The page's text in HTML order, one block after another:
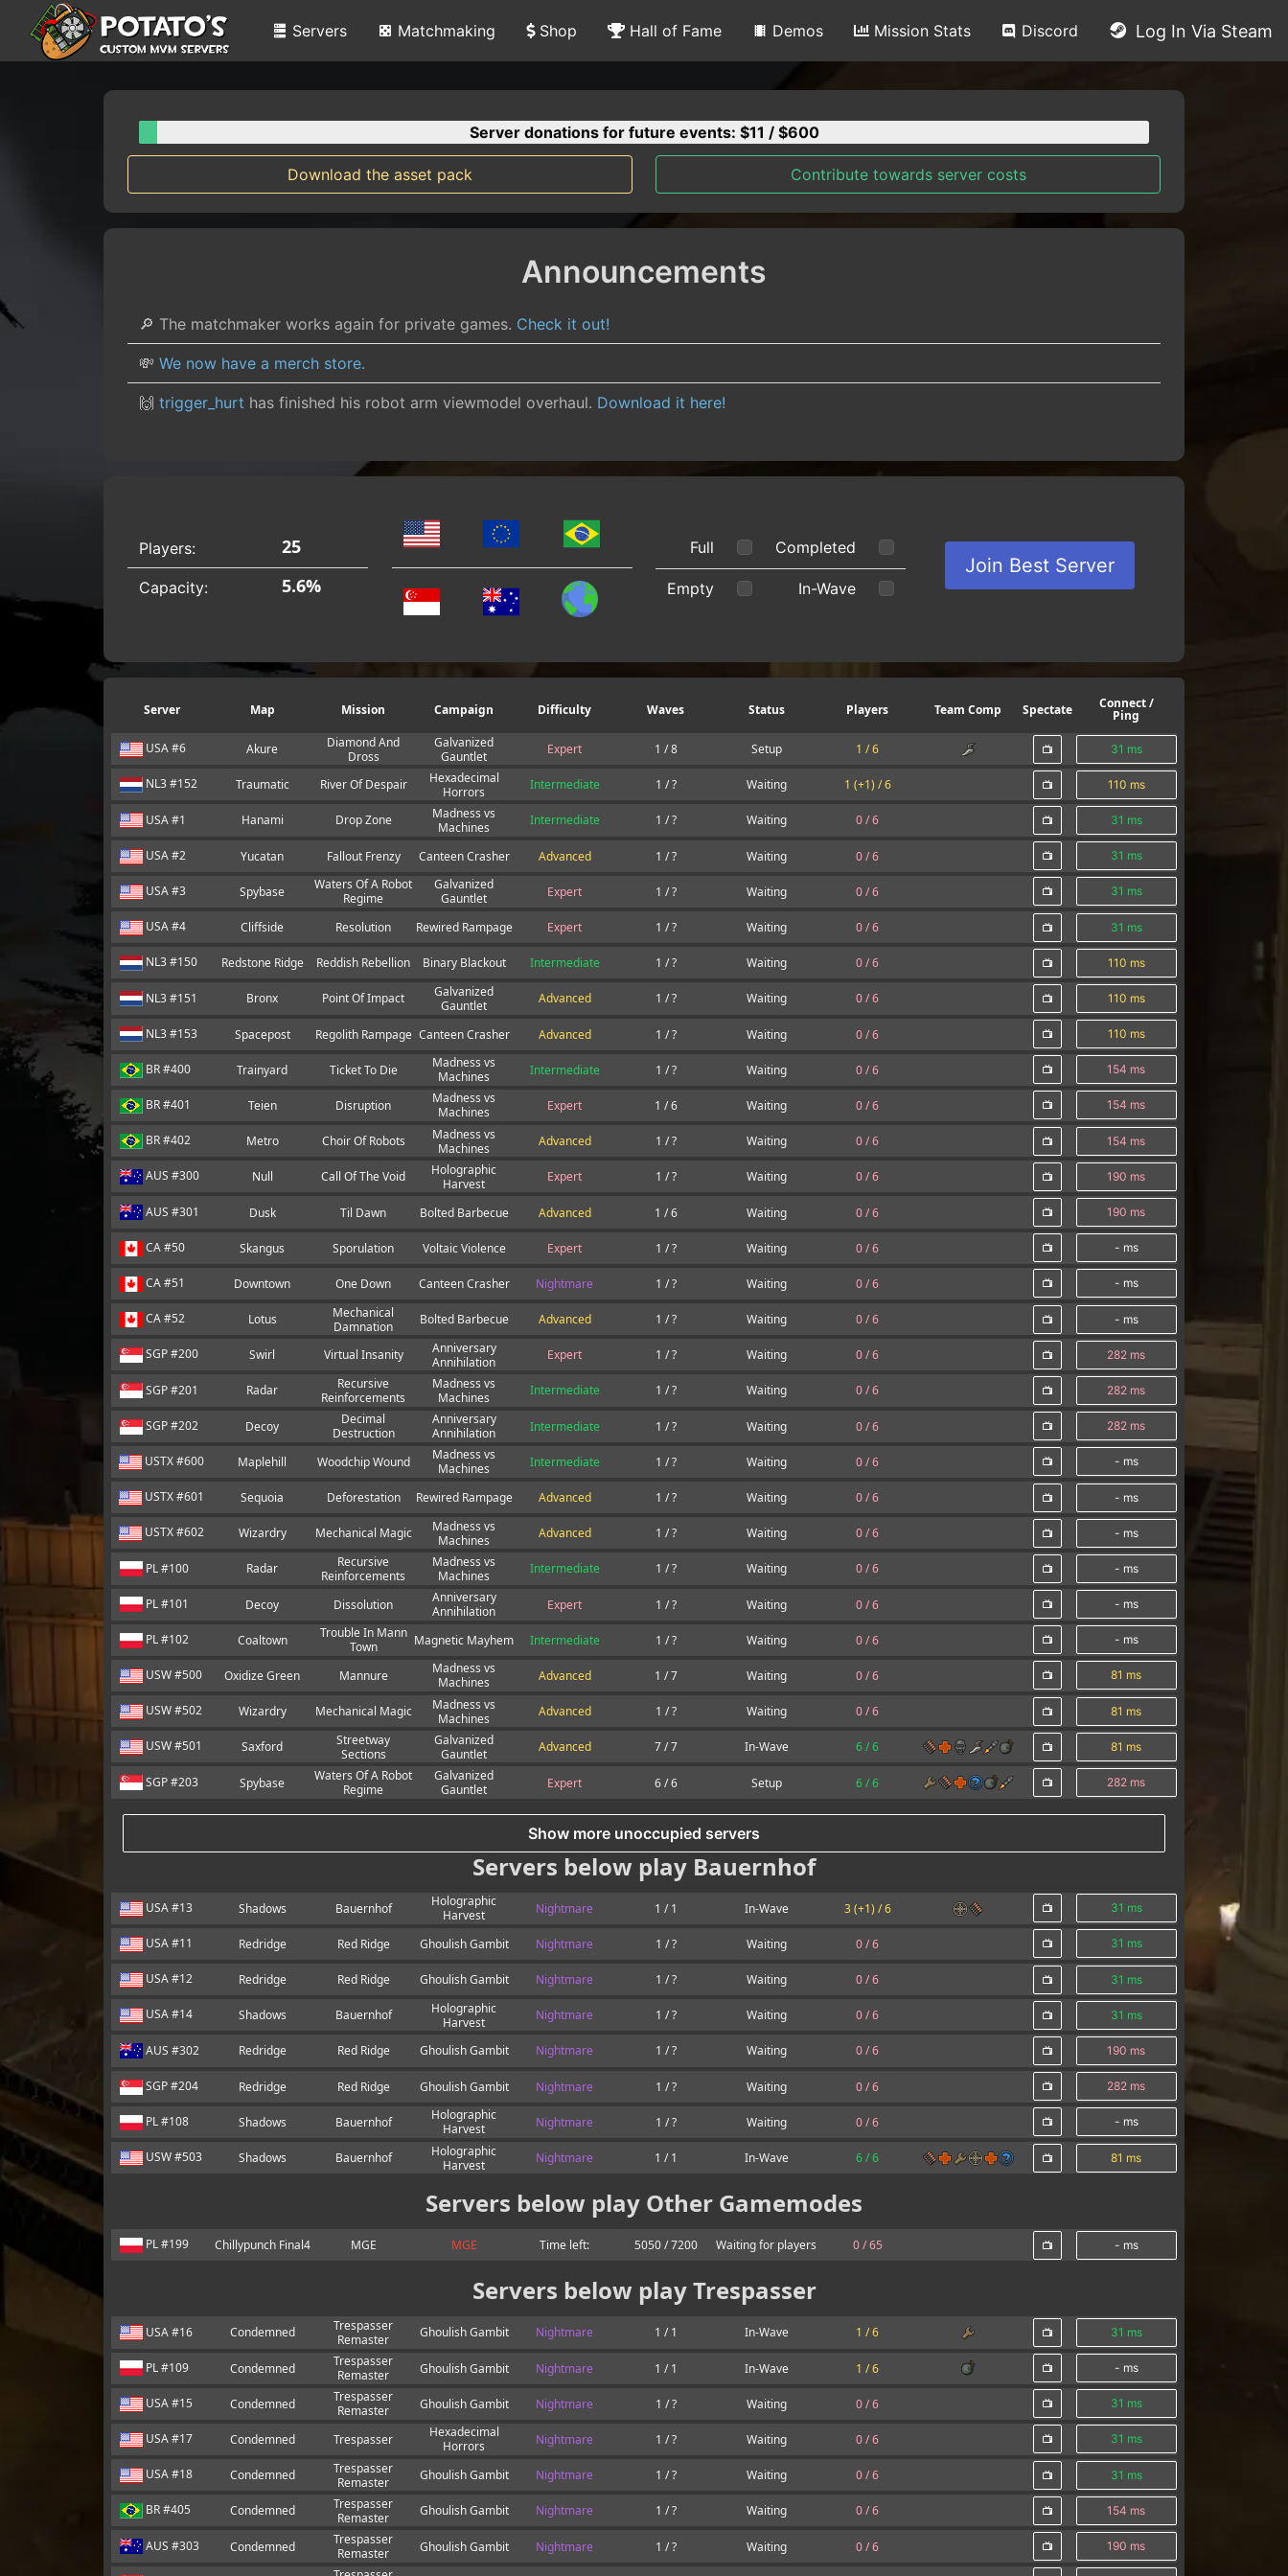
Servers Matchmaking Shop Hall of Fame Demos Mission Stats Discord Log In Via Steam
Server donations for future events: $11 / $600
Download the asset pack Contribute towards server costs
Announcements
🔎 The matchmaker works again for private games. Check it out!
💸 We now have a merch store.
🙌 trigger_hurt has finished his robot arm viewmodel overhaul. Download it here!
Players: 25
Capacity: 5.6%
Full Completed
Empty In-Wave
Join Best Server
Server Map Mission Campaign Difficulty Waves Status Players Team Comp Spectate Connect /
Ping
USA #6 Akure
Diamond And
Dross
Galvanized
Gauntlet
Expert 1 / 8 Setup 1 /6 31 ms
NL3 #152 Traumatic River Of Despair
Hexadecimal
Horrors
Intermediate 1 / ? Waiting 1 (+1) /6 110 ms
USA #1 Hanami Drop Zone
Madness vs
Machines
Intermediate 1 / ? Waiting 0 /6 31 ms
USA #2 Yucatan Fallout Frenzy Canteen Crasher Advanced 1 / ? Waiting 0 /6 31 ms
USA #3 Spybase
Waters Of A Robot
Regime
Galvanized
Gauntlet
Expert 1 / ? Waiting 0 /6 31 ms
USA #4 Cliffside Resolution Rewired Rampage Expert 1 / ? Waiting 0 /6 31 ms
NL3 #150 Redstone Ridge Reddish Rebellion Binary Blackout Intermediate 1 / ? Waiting 0 /6 110 ms
NL3 #151 Bronx Point Of Impact
Galvanized
Gauntlet
Advanced 1 / ? Waiting 0 /6 110 ms
NL3 #153 Spacepost Regolith Rampage Canteen Crasher Advanced 1 / ? Waiting 0 /6 110 ms
BR #400 Trainyard Ticket To Die
Madness vs
Machines
Intermediate 1 / ? Waiting 0 /6 154 ms
BR #401 Teien Disruption
Madness vs
Machines
Expert 1 / 6 Waiting 0 /6 154 ms
BR #402 Metro Choir Of Robots
Madness vs
Machines
Advanced 1 / ? Waiting 0 /6 154 ms
AUS #300 Null Call Of The Void
Holographic
Harvest
Expert 1 / ? Waiting 0 /6 190 ms
AUS #301 Dusk Til Dawn Bolted Barbecue Advanced 1 / 6 Waiting 0 /6 190 ms
CA #50 Skangus Sporulation Voltaic Violence Expert 1 / ? Waiting 0 /6 - ms
CA #51 Downtown One Down Canteen Crasher Nightmare 1 / ? Waiting 0 /6 - ms
CA #52 Lotus
Mechanical
Damnation
Bolted Barbecue Advanced 1 / ? Waiting 0 /6 - ms
SGP #200 Swirl Virtual Insanity
Anniversary
Annihilation
Expert 1 / ? Waiting 0 /6 282 ms
SGP #201 Radar
Recursive
Reinforcements
Madness vs
Machines
Intermediate 1 / ? Waiting 0 /6 282 ms
SGP #202 Decoy
Decimal
Destruction
Anniversary
Annihilation
Intermediate 1 / ? Waiting 0 /6 282 ms
USTX #600 Maplehill Woodchip Wound
Madness vs
Machines
Intermediate 1 / ? Waiting 0 /6 - ms
USTX #601 Sequoia Deforestation Rewired Rampage Advanced 1 / ? Waiting 0 /6 - ms
USTX #602 Wizardry Mechanical Magic
Madness vs
Machines
Advanced 1 / ? Waiting 0 /6 - ms
PL #100 Radar
Recursive
Reinforcements
Madness vs
Machines
Intermediate 1 / ? Waiting 0 /6 - ms
PL #101 Decoy Dissolution
Anniversary
Annihilation
Expert 1 / ? Waiting 0 /6 - ms
PL #102 Coaltown
Trouble In Mann
Town
Magnetic Mayhem Intermediate 1 / ? Waiting 0 /6 - ms
USW #500 Oxidize Green Mannure
Madness vs
Machines
Advanced 1 / 7 Waiting 0 /6 81 ms
USW #502 Wizardry Mechanical Magic
Madness vs
Machines
Advanced 1 / ? Waiting 0 /6 81 ms
USW #501 Saxford
Streetway
Sections
Galvanized
Gauntlet
Advanced 7 / 7 In-Wave 6 /6 81 ms
SGP #203 Spybase
Waters Of A Robot
Regime
Galvanized
Gauntlet
Expert 6 / 6 Setup 6 /6 282 ms
Show more unoccupied servers
Servers below play Bauernhof
USA #13 Shadows Bauernhof
Holographic
Harvest
Nightmare 1 / 1 In-Wave 3 (+1) /6 31 ms
USA #11 Redridge Red Ridge Ghoulish Gambit Nightmare 1 / ? Waiting 0 /6 31 ms
USA #12 Redridge Red Ridge Ghoulish Gambit Nightmare 1 / ? Waiting 0 /6 31 ms
USA #14 Shadows Bauernhof
Holographic
Harvest
Nightmare 1 / ? Waiting 0 /6 31 ms
AUS #302 Redridge Red Ridge Ghoulish Gambit Nightmare 1 / ? Waiting 0 /6 190 ms
SGP #204 Redridge Red Ridge Ghoulish Gambit Nightmare 1 / ? Waiting 0 /6 282 ms
PL #108 Shadows Bauernhof
Holographic
Harvest
Nightmare 1 / ? Waiting 0 /6 - ms
USW #503 Shadows Bauernhof
Holographic
Harvest
Nightmare 1 / 1 In-Wave 6 /6 81 ms
Servers below play Other Gamemodes
PL #199 Chillypunch Final4 MGE MGE Time left: 5050 / 7200 Waiting for players 0 /65 - ms
Servers below play Trespasser
USA #16 Condemned
Trespasser
Remaster
Ghoulish Gambit Nightmare 1 / 1 In-Wave 1 /6 31 ms
PL #109 Condemned
Trespasser
Remaster
Ghoulish Gambit Nightmare 1 / 1 In-Wave 1 /6 - ms
USA #15 Condemned
Trespasser
Remaster
Ghoulish Gambit Nightmare 1 / ? Waiting 0 /6 31 ms
USA #17 Condemned Trespasser
Hexadecimal
Horrors
Nightmare 1 / ? Waiting 0 /6 31 ms
USA #18 Condemned
Trespasser
Remaster
Ghoulish Gambit Nightmare 1 / ? Waiting 0 /6 31 ms
BR #405 Condemned
Trespasser
Remaster
Ghoulish Gambit Nightmare 1 / ? Waiting 0 /6 154 ms
AUS #303 Condemned
Trespasser
Remaster
Ghoulish Gambit Nightmare 1 / ? Waiting 0 /6 190 ms